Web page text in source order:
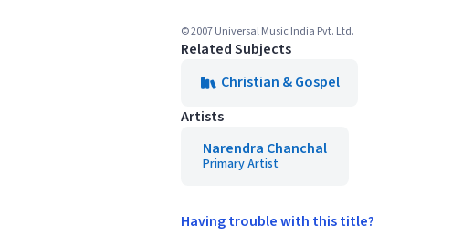
© 2007 Universal Music India Pvt. Ltd.
Related Subjects
Christian & Gospel
Artists
Narendra Chanchal
Primary Artist
Having trouble with this title?